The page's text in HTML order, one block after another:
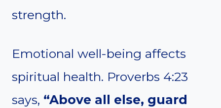
strength.
Emotional well-being affects
spiritual health. Proverbs 4:23
says, “Above all else, guard